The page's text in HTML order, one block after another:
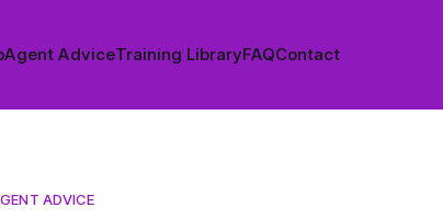
Agent AdviceTraining LibraryFAQContact
ADVICE